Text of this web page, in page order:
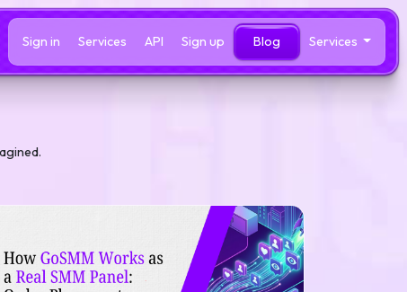
Sign in Services API Sign up Blog Services